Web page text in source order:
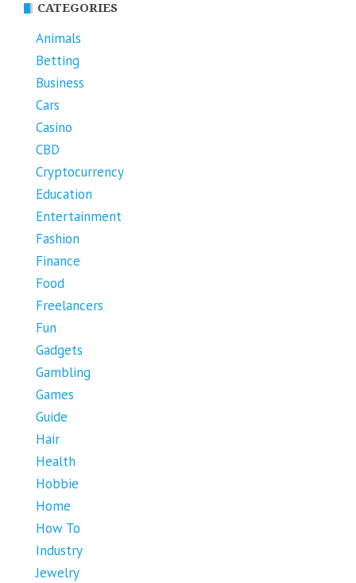
CATEGORIES
Animals
Betting
Business
Cars
Casino
CBD
Cryptocurrency
Education
Entertainment
Fashion
Finance
Food
Freelancers
Fun
Gadgets
Gambling
Games
Guide
Hair
Health
Hobbie
Home
How To
Industry
Jewelry